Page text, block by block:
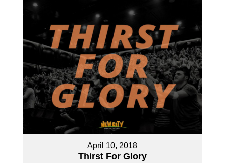
April 10, 2018
Thirst For Glory